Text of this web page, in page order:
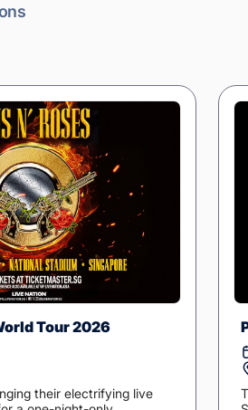
Tour 2026
their electrifying live